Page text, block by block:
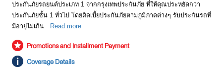
insurance. Voluntary motor insurance can be divided into the following
categories:
Premium
A payment to be paid to the insurer in exchange for the
received protection. It is to be paid on a yearly basis.
insurance, coverage, and sum insured of the insured
vehicle.
ประกันภัยรถยนต์ประเภท 1 จากกรุงเทพประกันภัย ที่ให้คุณประหยัดกว่า
ประกันภัยชั้น 1 ทั่วไป โดยคิดเบี้ยประกันภัยตามภูมิภาคต่างๆ รับประกันรถที่
มีอายุไม่เกิน
Read more
Promotions and Installment Payment
Coverage Details